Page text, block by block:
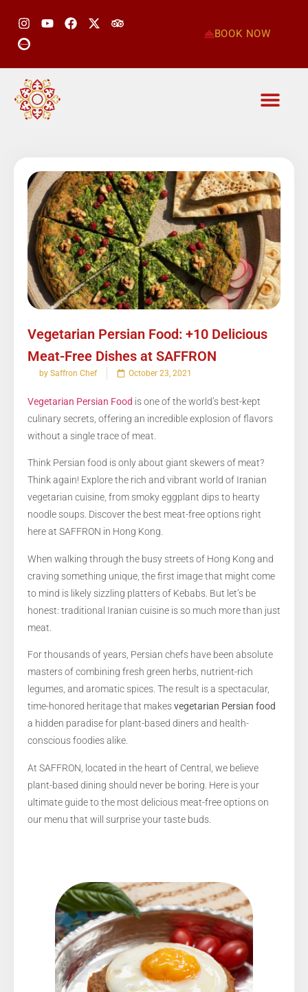
BOOK NOW
Vegetarian Persian Food: +10 Delicious
Meat-Free Dishes at SAFFRON
by Saffron Chef October 23, 2021
Vegetarian Persian Food is one of the world’s best-kept
culinary secrets, offering an incredible explosion of flavors
without a single trace of meat.
Think Persian food is only about giant skewers of meat?
Think again! Explore the rich and vibrant world of Iranian
vegetarian cuisine, from smoky eggplant dips to hearty
noodle soups. Discover the best meat-free options right
here at SAFFRON in Hong Kong.
When walking through the busy streets of Hong Kong and
craving something unique, the first image that might come
to mind is likely sizzling platters of Kebabs. But let’s be
honest: traditional Iranian cuisine is so much more than just
meat.
For thousands of years, Persian chefs have been absolute
masters of combining fresh green herbs, nutrient-rich
legumes, and aromatic spices. The result is a spectacular,
time-honored heritage that makesvegetarian Persian food
a hidden paradise for plant-based diners and health-
conscious foodies alike.
At SAFFRON, located in the heart of Central, we believe
plant-based dining should never be boring. Here is your
ultimate guide to the most delicious meat-free options on
our menu that will surprise your taste buds.